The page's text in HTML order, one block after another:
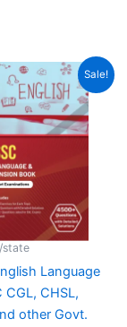
Sale!
state
Language
CGL, CHSL,
other Govt.
Current
price
is:
₹349.00.